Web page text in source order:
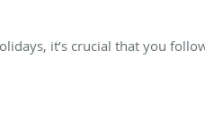
it’s crucial that you